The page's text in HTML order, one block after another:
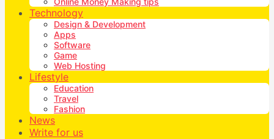
Technology
Design & Development
Apps
Software
Game
Web Hosting
Lifestyle
Education
Travel
Fashion
News
Write for us